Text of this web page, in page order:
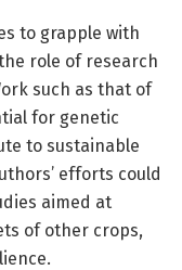
to grapple with
role of research
such as that of
for genetic
to sustainable
efforts could
aimed at
of other crops,